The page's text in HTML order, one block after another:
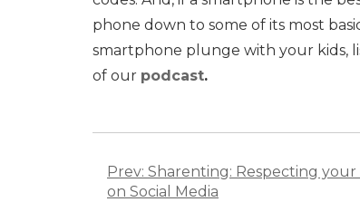
phone down to some of its most
smartphone plunge with your kids,
of our podcast.
navigation
Prev: Sharenting: Respecting your
on Social Media